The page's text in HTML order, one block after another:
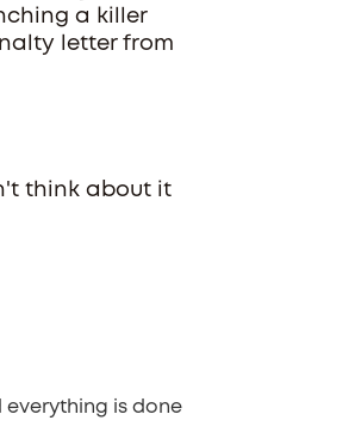
a killer
letter from
think about it
everything is done